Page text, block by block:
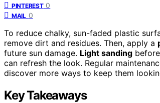
PINTEREST 0
MAIL 0
To reduce chalky, sun-faded plastic
remove dirt and residues. Then, apply a
future sun damage. Light sanding
can refresh the look. Regular
discover more ways to keep them
Key Takeaways